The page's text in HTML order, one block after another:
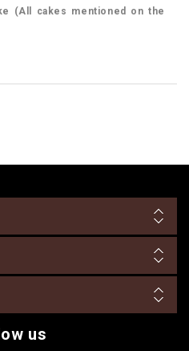
(All cakes mentioned on the
us